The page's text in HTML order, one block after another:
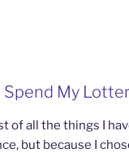
Spend My
of all the things I
but because I